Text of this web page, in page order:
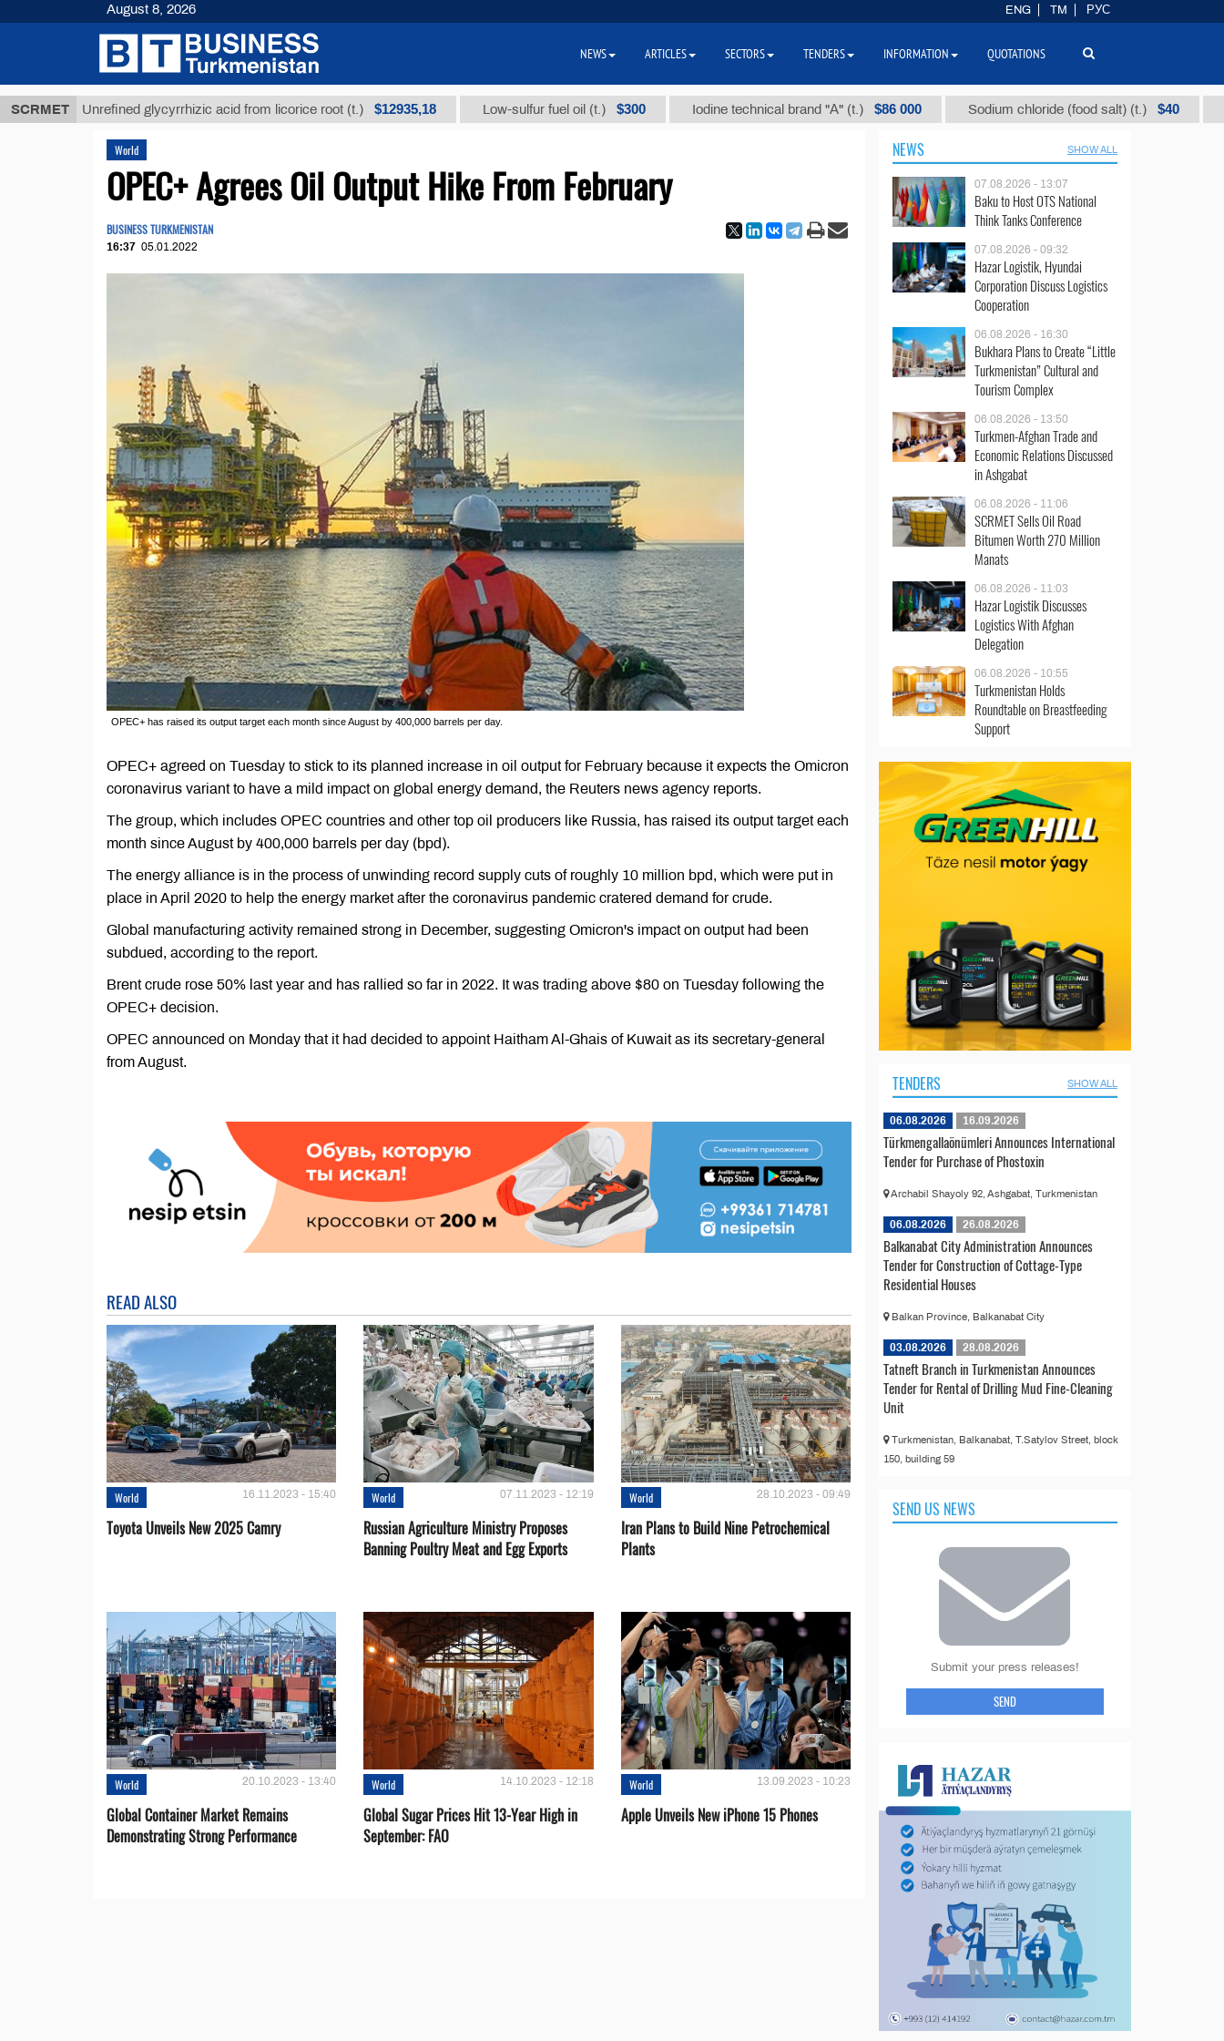
SCRMETUnrefined glycyrrhizic acid from licorice root (t.) $12935,18 Low-sulfur fuel oil (t.) $300 Iodine technical brand "А" (t.) $86 000 Sodium chloride (food salt) (t.) $40
World
OPEC+ Agrees Oil Output Hike From February
BUSINESS TURKMENISTAN
16:37 05.01.2022
OPEC+ has raised its output target each month since August by 400,000 barrels per day.
OPEC+ agreed on Tuesday to stick to its planned increase in oil output for February because it expects the Omicron
coronavirus variant to have a mild impact on global energy demand, the Reuters news agency reports.
The group, which includes OPEC countries and other top oil producers like Russia, has raised its output target each
month since August by 400,000 barrels per day (bpd).
The energy alliance is in the process of unwinding record supply cuts of roughly 10 million bpd, which were put in
place in April 2020 to help the energy market after the coronavirus pandemic cratered demand for crude.
Global manufacturing activity remained strong in December, suggesting Omicron's impact on output had been
subdued, according to the report.
Brent crude rose 50% last year and has rallied so far in 2022. It was trading above $80 on Tuesday following the
OPEC+ decision.
OPEC announced on Monday that it had decided to appoint Haitham Al-Ghais of Kuwait as its secretary-general
from August.
READ ALSO
World 16.11.2023 - 15:40
Toyota Unveils New 2025 Camry
World 07.11.2023 - 12:19
Russian Agriculture Ministry Proposes
Banning Poultry Meat and Egg Exports
World 28.10.2023 - 09:49
Iran Plans to Build Nine Petrochemical
Plants
World 20.10.2023 - 13:40
Global Container Market Remains
Demonstrating Strong Performance
World 14.10.2023 - 12:18
Global Sugar Prices Hit 13-Year High in
September: FAO
World 13.09.2023 - 10:23
Apple Unveils New iPhone 15 Phones
NEWS SHOW ALL
07.08.2026 - 13:07
Baku to Host OTS National
Think Tanks Conference
07.08.2026 - 09:32
Hazar Logistik, Hyundai
Corporation Discuss Logistics
Cooperation
06.08.2026 - 16:30
Bukhara Plans to Create “Little
Turkmenistan” Cultural and
Tourism Complex
06.08.2026 - 13:50
Turkmen-Afghan Trade and
Economic Relations Discussed
in Ashgabat
06.08.2026 - 11:06
SCRMET Sells Oil Road
Bitumen Worth 270 Million
Manats
06.08.2026 - 11:03
Hazar Logistik Discusses
Logistics With Afghan
Delegation
06.08.2026 - 10:55
Turkmenistan Holds
Roundtable on Breastfeeding
Support
TENDERS SHOW ALL
06.08.2026 16.09.2026
Türkmengallaönümleri Announces International
Tender for Purchase of Phostoxin
Archabil Shayoly 92, Ashgabat, Turkmenistan
06.08.2026 26.08.2026
Balkanabat City Administration Announces
Tender for Construction of Cottage-Type
Residential Houses
Balkan Province, Balkanabat City
03.08.2026 28.08.2026
Tatneft Branch in Turkmenistan Announces
Tender for Rental of Drilling Mud Fine-Cleaning
Unit
Turkmenistan, Balkanabat, T.Satylov Street, block
150, building 59
SEND US NEWS
Submit your press releases!
SEND
August 8, 2026 ENG TM РУС
NEWS ARTICLES SECTORS TENDERS INFORMATION QUOTATIONS